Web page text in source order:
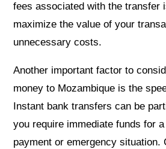
fees associated with the transfer
maximize the value of your
unnecessary costs.
Another important factor to
money to Mozambique is the
Instant bank transfers can be
you require immediate funds for
payment or emergency situation.